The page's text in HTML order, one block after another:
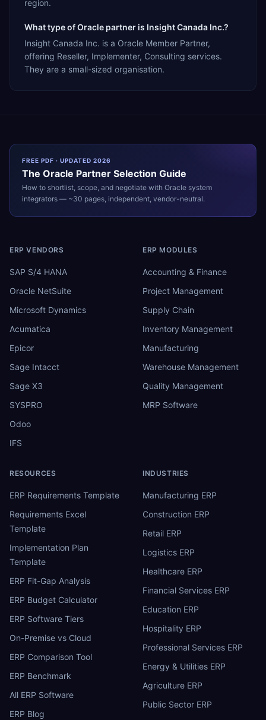
region.
What type of Oracle partner is Insight Canada Inc.?
Insight Canada Inc. is a Oracle Member Partner,
offering Reseller, Implementer, Consulting services.
They are a small-sized organisation.
FREE PDF · UPDATED 2026
The Oracle Partner Selection Guide
How to shortlist, scope, and negotiate with Oracle system
integrators — ~30 pages, independent, vendor-neutral.
ERP VENDORS
SAP S/4 HANA
Oracle NetSuite
Microsoft Dynamics
Acumatica
Epicor
Sage Intacct
Sage X3
SYSPRO
Odoo
IFS
ERP MODULES
Accounting & Finance
Project Management
Supply Chain
Inventory Management
Manufacturing
Warehouse Management
Quality Management
MRP Software
RESOURCES
ERP Requirements Template
Requirements Excel
Template
Implementation Plan
Template
ERP Fit-Gap Analysis
ERP Budget Calculator
ERP Software Tiers
On-Premise vs Cloud
ERP Comparison Tool
ERP Benchmark
All ERP Software
ERP Blog
INDUSTRIES
Manufacturing ERP
Construction ERP
Retail ERP
Logistics ERP
Healthcare ERP
Financial Services ERP
Education ERP
Hospitality ERP
Professional Services ERP
Energy & Utilities ERP
Agriculture ERP
Public Sector ERP